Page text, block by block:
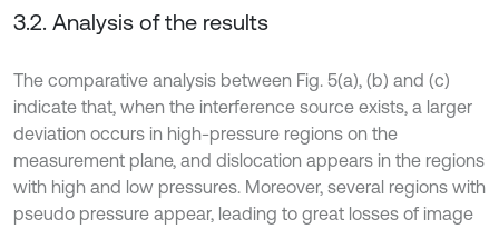
3.2. Analysis of the results
The comparative analysis between Fig. 5(a), (b) and (c)
indicate that, when the interference source exists, a larger
deviation occurs in high-pressure regions on the
measurement plane, and dislocation appears in the regions
with high and low pressures. Moreover, several regions with
pseudo pressure appear, leading to great losses of image